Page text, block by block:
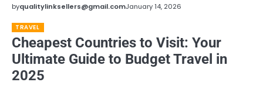
byqualitylinksellers@gmail.comJanuary 14, 2026
TRAVEL
Cheapest Countries to Visit: Your
Ultimate Guide to Budget Travel in
2025